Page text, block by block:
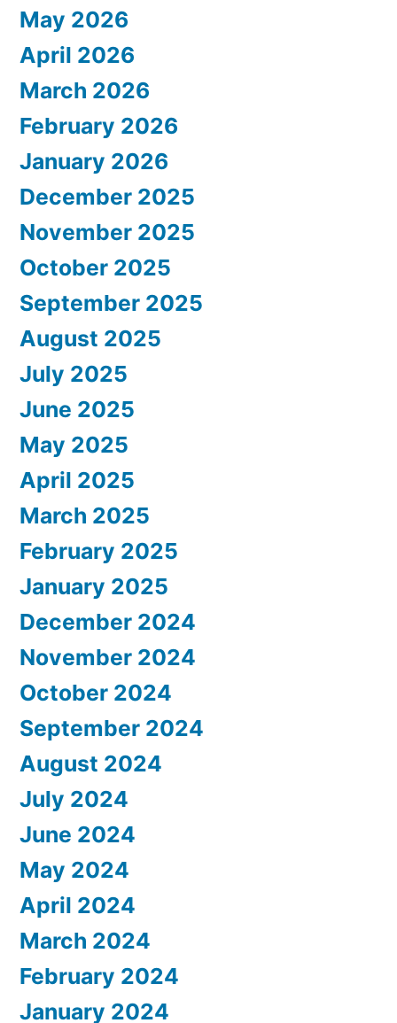
May 2026
April 2026
March 2026
February 2026
January 2026
December 2025
November 2025
October 2025
September 2025
August 2025
July 2025
June 2025
May 2025
April 2025
March 2025
February 2025
January 2025
December 2024
November 2024
October 2024
September 2024
August 2024
July 2024
June 2024
May 2024
April 2024
March 2024
February 2024
January 2024